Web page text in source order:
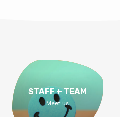
STAFF + TEAM
Meet us